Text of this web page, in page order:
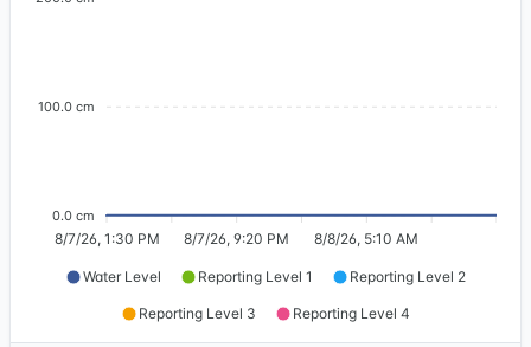
100.0 cm
0.0 cm
8/7/26, 1:30 PM 8/7/26, 9:20 PM 8/8/26, 5:10 AM
Water Level Reporting Level 1 Reporting Level 2
Reporting Level 3 Reporting Level 4